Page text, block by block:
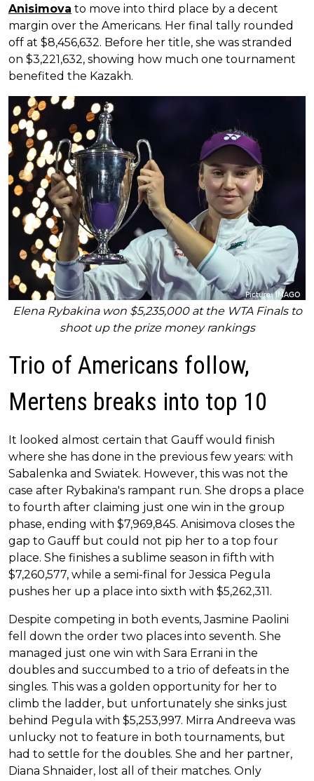
Anisimova to move into third place by a decent
margin over the Americans. Her final tally rounded
off at $8,456,632. Before her title, she was stranded
on $3,221,632, showing how much one tournament
benefited the Kazakh.
Elena Rybakina won $5,235,000 at the WTA Finals to
shoot up the prize money rankings
Trio of Americans follow,
Mertens breaks into top 10
It looked almost certain that Gauff would finish
where she has done in the previous few years: with
Sabalenka and Swiatek. However, this was not the
case after Rybakina's rampant run. She drops a place
to fourth after claiming just one win in the group
phase, ending with $7,969,845. Anisimova closes the
gap to Gauff but could not pip her to a top four
place. She finishes a sublime season in fifth with
$7,260,577, while a semi-final for Jessica Pegula
pushes her up a place into sixth with $5,262,311.
Despite competing in both events, Jasmine Paolini
fell down the order two places into seventh. She
managed just one win with Sara Errani in the
doubles and succumbed to a trio of defeats in the
singles. This was a golden opportunity for her to
climb the ladder, but unfortunately she sinks just
behind Pegula with $5,253,997. Mirra Andreeva was
unlucky not to feature in both tournaments, but
had to settle for the doubles. She and her partner,
Diana Shnaider, lost all of their matches. Only